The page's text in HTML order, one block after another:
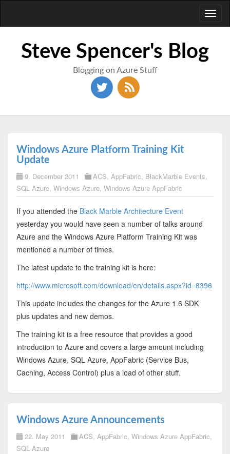
Steve Spencer's Blog
Blogging on Azure Stuff
Windows Azure Platform Training Kit
Update
9. December 2011 ACS, AppFabric, BlackMarble Events,
SQL Azure, Windows Azure, Windows Azure AppFabric
If you attended the Black Marble Architecture Event
yesterday you would have seen a number of talks around
Azure and the Windows Azure Platform Training Kit was
mentioned a number of times.
The latest update to the training kit is here:
http://www.microsoft.com/download/en/details.aspx?id=8396
This update includes the changes for the Azure 1.6 SDK
plus updates and new demos.
The training kit is a free resource that provides a good
introduction to Azure and covers a large amount including
Windows Azure, SQL Azure, AppFabric (Service Bus,
Caching, Access Control) plus a load of other stuff.
Windows Azure Announcements
22. May 2011 ACS, AppFabric, Windows Azure AppFabric,
SQL Azure